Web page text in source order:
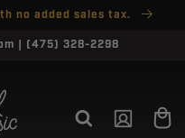
no added sales tax.
| (475) 328-2298
in
Cart